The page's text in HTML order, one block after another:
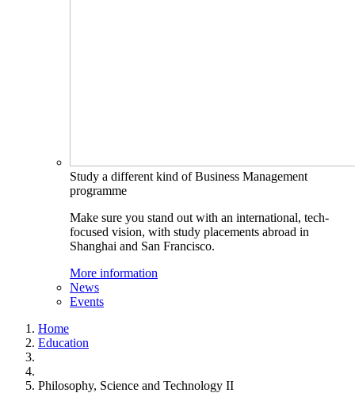
Study a different kind of Business Management
programme
Make sure you stand out with an international, tech-
focused vision, with study placements abroad in
Shanghai and San Francisco.
More information
News
Events
Home
Education
Philosophy, Science and Technology II